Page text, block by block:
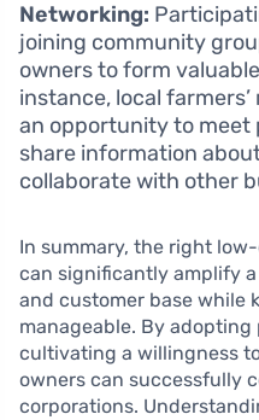
Networking:
joining community
owners to form
instance, local
an opportunity to meet
share information
collaborate with other
In summary, the right
can significantly amplify
and customer base while
manageable. By
cultivating a willingness
owners can successfully
corporations.